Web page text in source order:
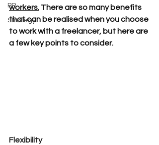
PR
Strategy
workers. There are so many benefits
that can be realised when you choose
to work with a freelancer, but here are
a few key points to consider.
Flexibility